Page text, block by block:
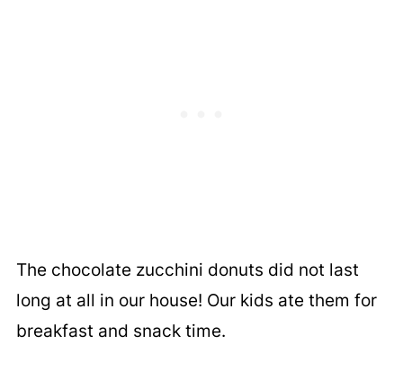
The chocolate zucchini donuts did not last
long at all in our house! Our kids ate them for
breakfast and snack time.